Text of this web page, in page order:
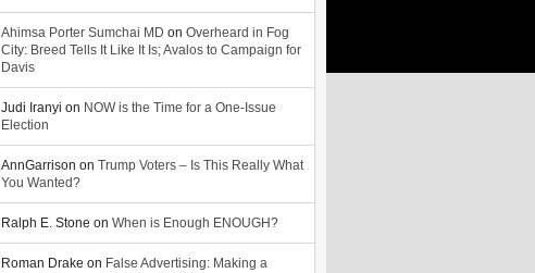
Ahimsa Porter Sumchai MD on Overheard in Fog
City: Breed Tells It Like It Is; Avalos to Campaign for
Davis
Judi Iranyi on NOW is the Time for a One-Issue
Election
AnnGarrison on Trump Voters – Is This Really What
You Wanted?
Ralph E. Stone on When is Enough ENOUGH?
Roman Drake on False Advertising: Making a